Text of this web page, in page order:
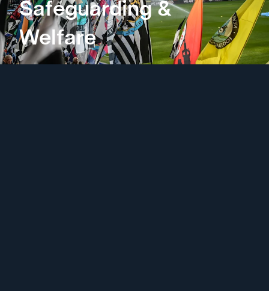
Safeguarding &
Welfare